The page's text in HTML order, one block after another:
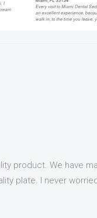
product. We have
plate. I never